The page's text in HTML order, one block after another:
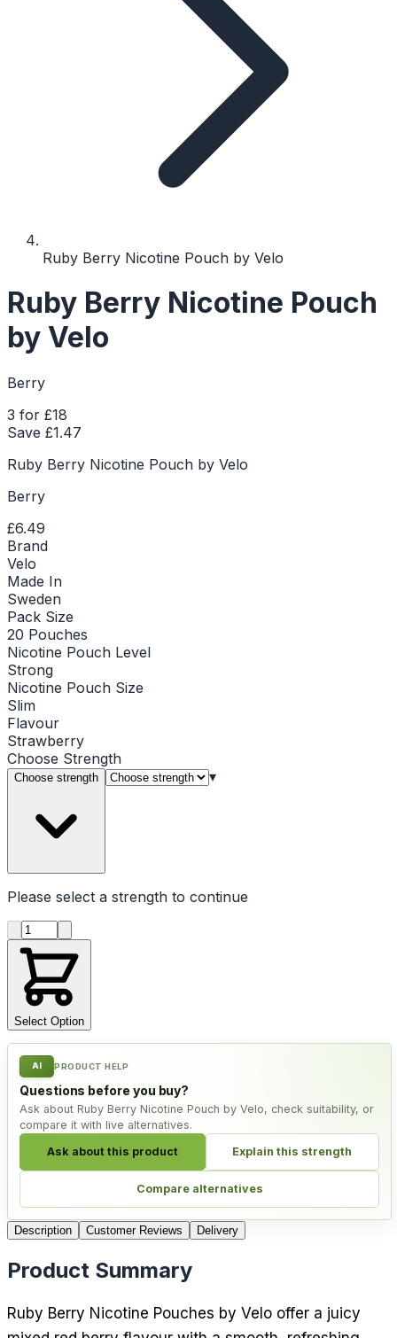
Ruby Berry Nicotine Pouch by Velo
Ruby Berry Nicotine Pouch
by Velo
Berry
3 for £18
Save £1.47
Ruby Berry Nicotine Pouch by Velo
Berry
£6.49
Brand
Velo
Made In
Sweden
Pack Size
20 Pouches
Nicotine Pouch Level
Strong
Nicotine Pouch Size
Slim
Flavour
Strawberry
Choose Strength
Choose strength ▾
Please select a strength to continue
Product quantity
Select Option
AI PRODUCT HELP
Questions before you buy?
Ask about Ruby Berry Nicotine Pouch by Velo, check suitability, or
compare it with live alternatives.
Ask about this product Explain this strength
Compare alternatives
Description Customer Reviews Delivery
Product Summary
Ruby Berry Nicotine Pouches by Velo offer a juicy